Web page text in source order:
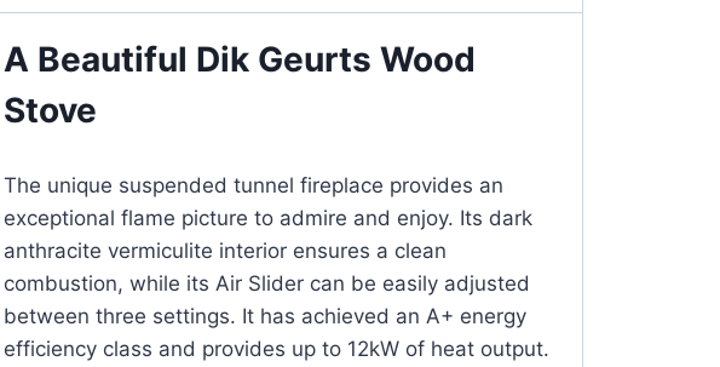
A Beautiful Dik Geurts Wood
Stove
The unique suspended tunnel fireplace provides an
exceptional flame picture to admire and enjoy. Its dark
anthracite vermiculite interior ensures a clean
combustion, while its Air Slider can be easily adjusted
between three settings. It has achieved an A+ energy
efficiency class and provides up to 12kW of heat output.